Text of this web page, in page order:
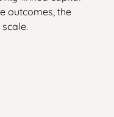
outcomes, the